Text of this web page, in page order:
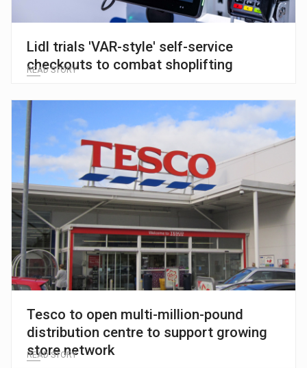
Lidl trials 'VAR-style' self-service
checkouts to combat shoplifting
READ STORY
Tesco to open multi-million-pound
distribution centre to support growing
store network
READ STORY